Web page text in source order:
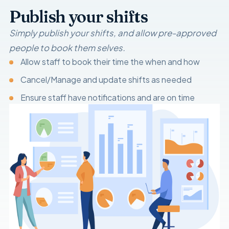
Publish your shifts
Simply publish your shifts, and allow pre-approved
people to book them selves.
Allow staff to book their time the when and how
Cancel/Manage and update shifts as needed
Ensure staff have notifications and are on time